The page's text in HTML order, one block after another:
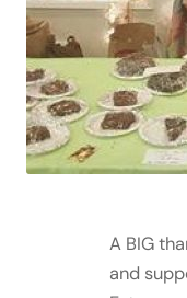
A BIG
and